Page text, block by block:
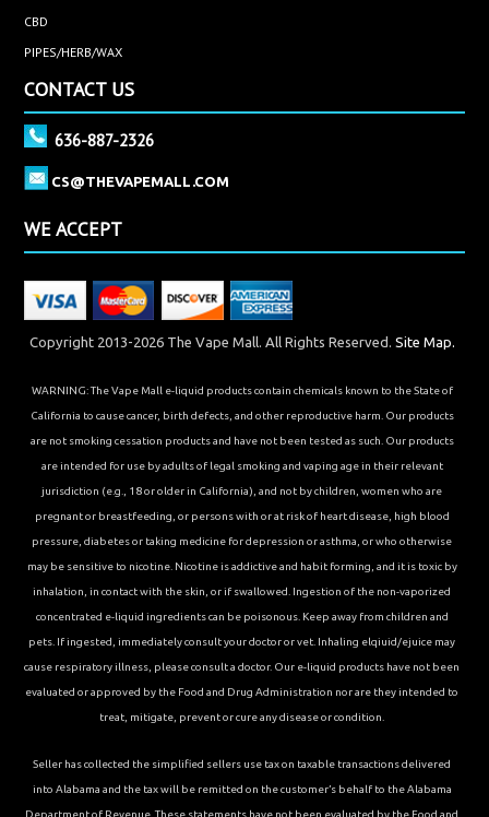
CBD
PIPES/HERB/WAX
CONTACT US
636-887-2326
CS@THEVAPEMALL.COM
WE ACCEPT
Copyright 2013-2026 The Vape Mall. All Rights Reserved. Site Map.
WARNING: The Vape Mall e-liquid products contain chemicals known to the State of
California to cause cancer, birth defects, and other reproductive harm. Our products
are not smoking cessation products and have not been tested as such. Our products
are intended for use by adults of legal smoking and vaping age in their relevant
jurisdiction (e.g., 18 or older in California), and not by children, women who are
pregnant or breastfeeding, or persons with or at risk of heart disease, high blood
pressure, diabetes or taking medicine for depression or asthma, or who otherwise
may be sensitive to nicotine. Nicotine is addictive and habit forming, and it is toxic by
inhalation, in contact with the skin, or if swallowed. Ingestion of the non-vaporized
concentrated e-liquid ingredients can be poisonous. Keep away from children and
pets. If ingested, immediately consult your doctor or vet. Inhaling elqiuid/ejuice may
cause respiratory illness, please consult a doctor. Our e-liquid products have not been
evaluated or approved by the Food and Drug Administration nor are they intended to
treat, mitigate, prevent or cure any disease or condition.
Seller has collected the simplified sellers use tax on taxable transactions delivered
into Alabama and the tax will be remitted on the customer’s behalf to the Alabama
Department of Revenue. These statements have not been evaluated by the Food and